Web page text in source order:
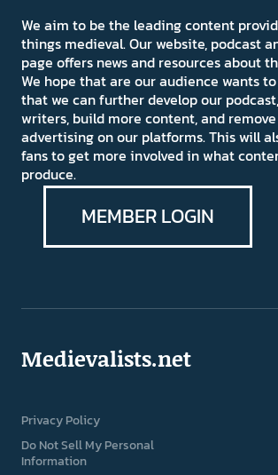
We aim to be the leading content
things medieval. Our website, podcast
page offers news and resources about
We hope that are our audience wants
that we can further develop our
writers, build more content, and
advertising on our platforms. This will
fans to get more involved in what
produce.
MEMBER LOGIN
Medievalists.net
Privacy Policy
Do Not Sell My Personal
Information